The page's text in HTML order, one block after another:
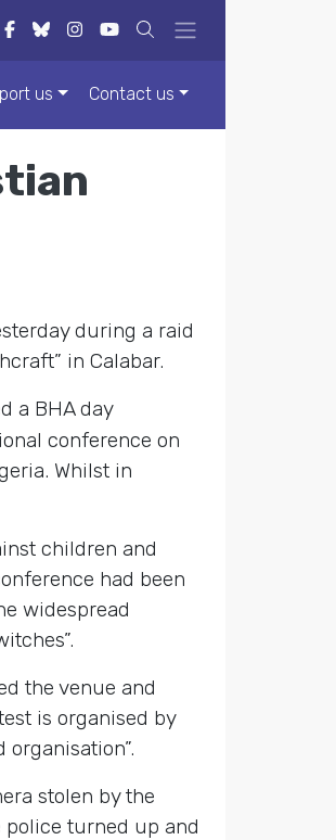
us Contact us
during a raid
in Calabar.
a BHA day
conference on
Whilst in
children and
had been
widespread
the venue and
is organised by
organisation”.
stolen by the
turned up and